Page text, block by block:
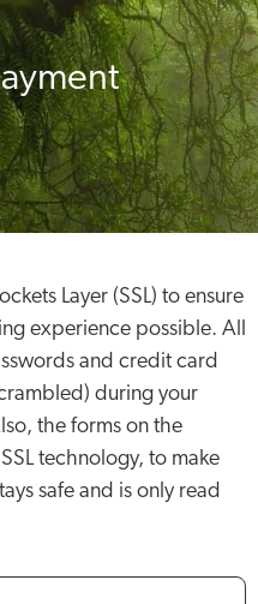
Layer (SSL) to ensure
experience possible. All
and credit card
during your
the forms on the
technology, to make
safe and is only read